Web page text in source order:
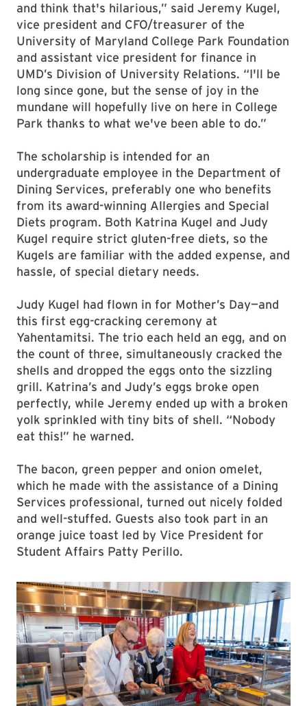
and think that's hilarious,” said Jeremy Kugel,
vice president and CFO/treasurer of the
University of Maryland College Park Foundation
and assistant vice president for finance in
UMD’s Division of University Relations. “I'll be
long since gone, but the sense of joy in the
mundane will hopefully live on here in College
Park thanks to what we've been able to do.”
The scholarship is intended for an
undergraduate employee in the Department of
Dining Services, preferably one who benefits
from its award-winning Allergies and Special
Diets program. Both Katrina Kugel and Judy
Kugel require strict gluten-free diets, so the
Kugels are familiar with the added expense, and
hassle, of special dietary needs.
Judy Kugel had flown in for Mother’s Day—and
this first egg-cracking ceremony at
Yahentamitsi. The trio each held an egg, and on
the count of three, simultaneously cracked the
shells and dropped the eggs onto the sizzling
grill. Katrina’s and Judy’s eggs broke open
perfectly, while Jeremy ended up with a broken
yolk sprinkled with tiny bits of shell. “Nobody
eat this!” he warned.
The bacon, green pepper and onion omelet,
which he made with the assistance of a Dining
Services professional, turned out nicely folded
and well-stuffed. Guests also took part in an
orange juice toast led by Vice President for
Student Affairs Patty Perillo.